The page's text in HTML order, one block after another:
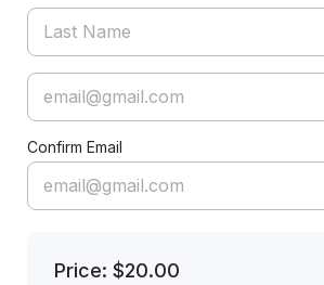
Confirm Email
Price: $20.00